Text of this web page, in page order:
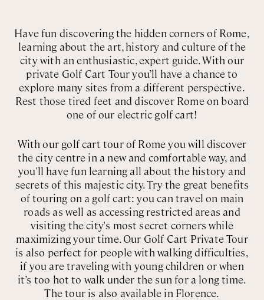
Have fun discovering the hidden corners of Rome,
learning about the art, history and culture of the
city with an enthusiastic, expert guide. With our
private Golf Cart Tour you’ll have a chance to
explore many sites from a different perspective.
Rest those tired feet and discover Rome on board
one of our electric golf cart!
With our golf cart tour of Rome you will discover
the city centre in a new and comfortable way, and
you'll have fun learning all about the history and
secrets of this majestic city. Try the great benefits
of touring on a golf cart: you can travel on main
roads as well as accessing restricted areas and
visiting the city's most secret corners while
maximizing your time. Our Golf Cart Private Tour
is also perfect for people with walking difficulties,
if you are traveling with young children or when
it’s too hot to walk under the sun for a long time.
The tour is also available in Florence.